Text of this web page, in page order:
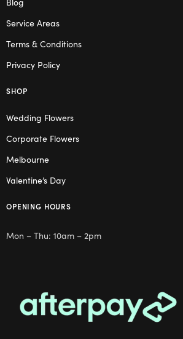
Service Areas
Terms & Conditions
Privacy Policy
SHOP
Wedding Flowers
Corporate Flowers
Melbourne
Valentine’s Day
OPENING HOURS
Mon – Thu: 10am – 2pm